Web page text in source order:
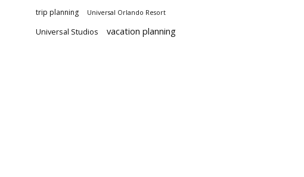
trip planning Universal Orlando Resort
Universal Studios vacation planning